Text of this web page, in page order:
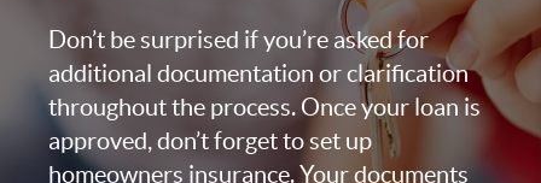
Don’t be surprised if you’re asked for
additional documentation or clarification
throughout the process. Once your loan is
approved, don’t forget to set up
homeowners insurance. Your documents